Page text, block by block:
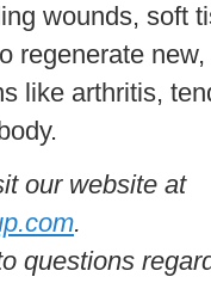
wounds, soft
regenerate
like arthritis,
our website at
.
questions